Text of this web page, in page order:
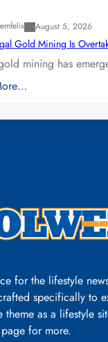
August 5, 2026
Gold Mining Is
mining has
for the lifestyle
specifically to
theme as a lifestyle
for more.